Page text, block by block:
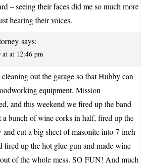
– seeing their faces did me so much more
hearing their voices.
says:
at 12:46 pm
cleaning out the garage so that Hubby can
equipment. Mission
and this weekend we fired up the band
a bunch of wine corks in half, fired up the
and cut a big sheet of masonite into 7-inch
fired up the hot glue gun and made wine
of the whole mess. SO FUN! And much